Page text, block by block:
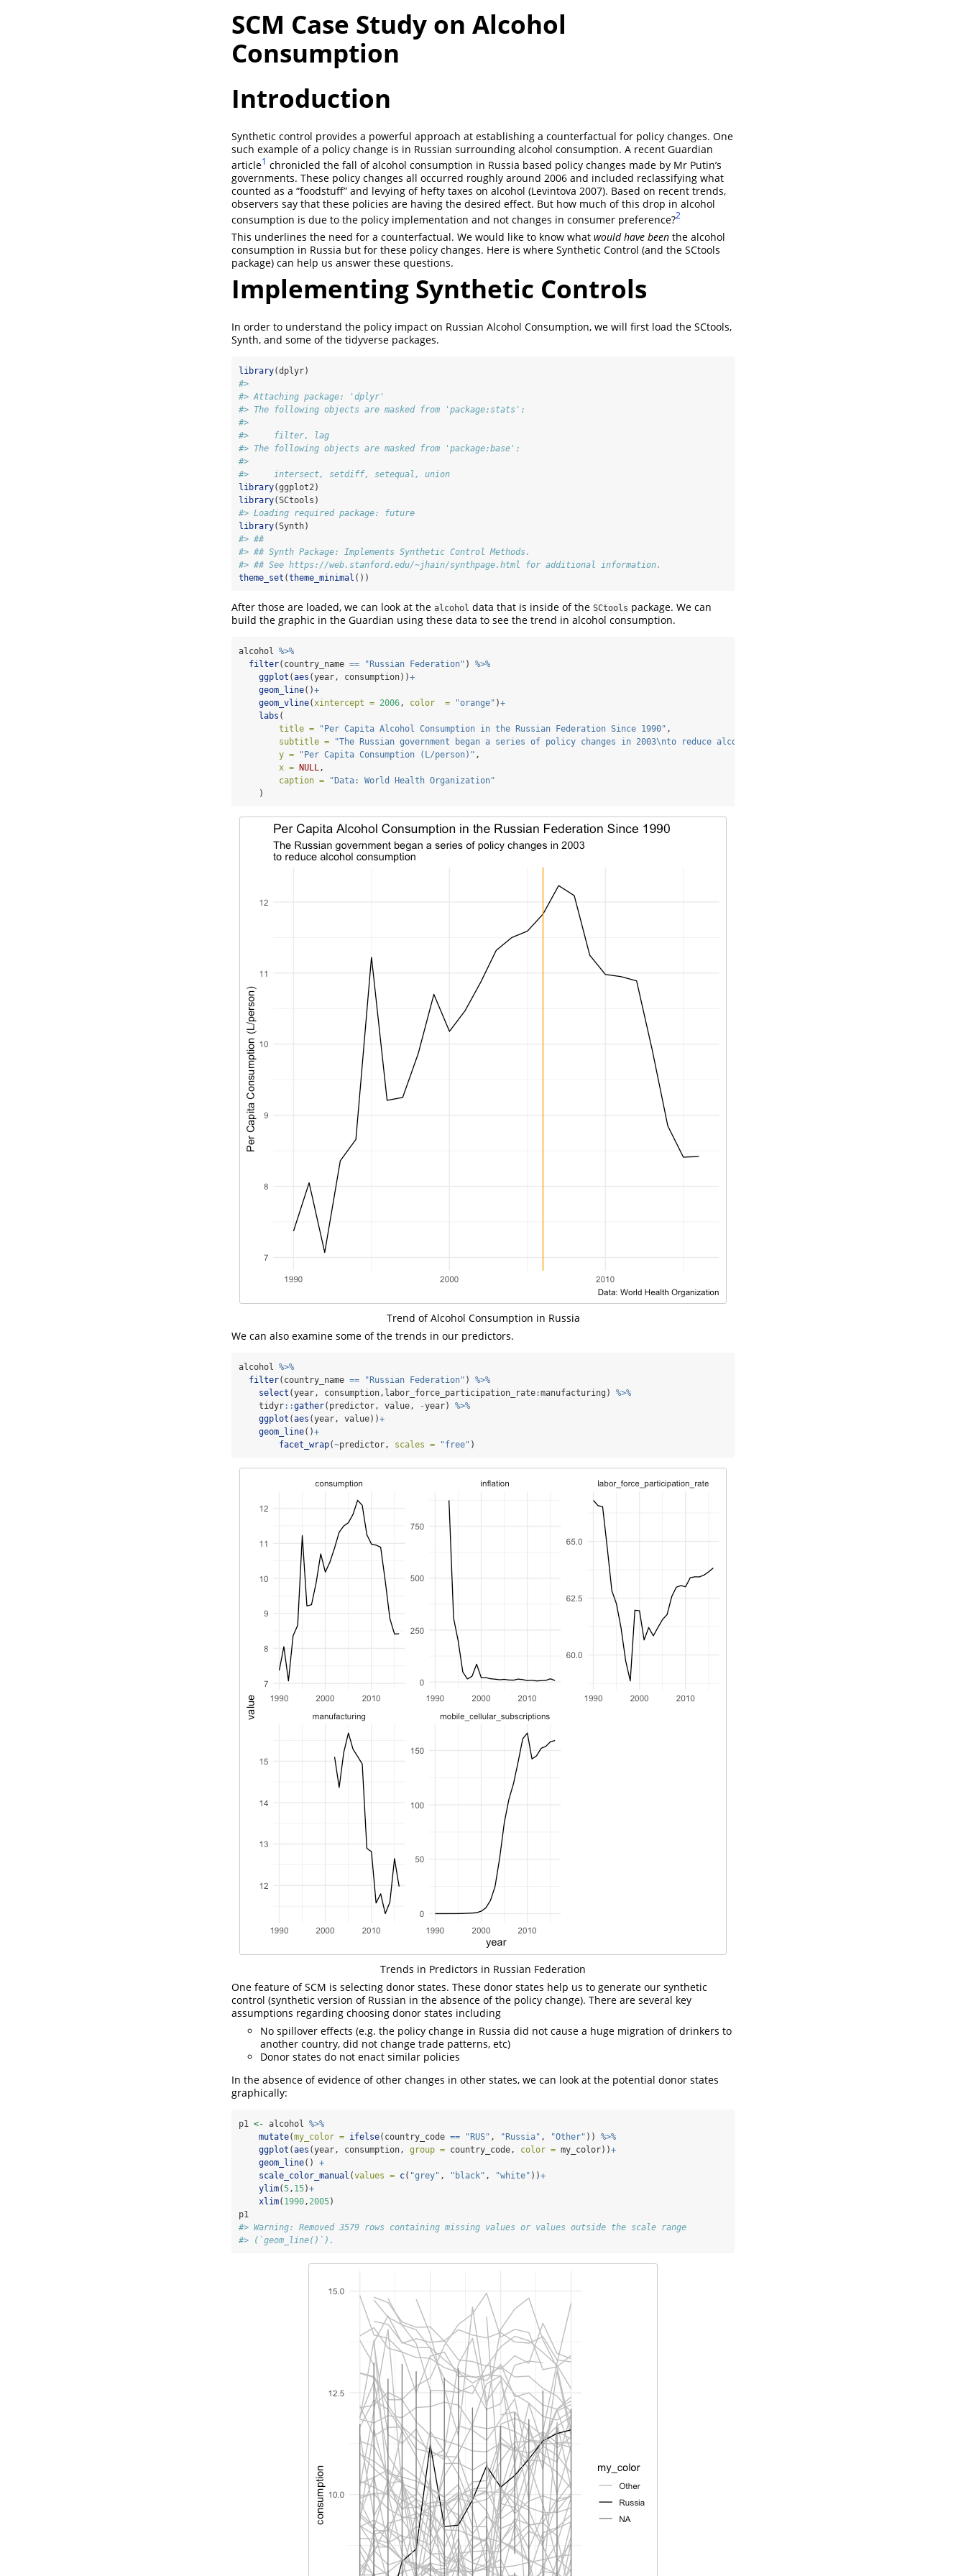
SCM Case Study on Alcohol
Consumption
Introduction
Synthetic control provides a powerful approach at establishing a counterfactual for policy changes. One
such example of a policy change is in Russian surrounding alcohol consumption. A recent Guardian
article1 chronicled the fall of alcohol consumption in Russia based policy changes made by Mr Putin’s
governments. These policy changes all occurred roughly around 2006 and included reclassifying what
counted as a “foodstuff” and levying of hefty taxes on alcohol (Levintova 2007). Based on recent trends,
observers say that these policies are having the desired effect. But how much of this drop in alcohol
consumption is due to the policy implementation and not changes in consumer preference?2
This underlines the need for a counterfactual. We would like to know what would have been the alcohol
consumption in Russia but for these policy changes. Here is where Synthetic Control (and the SCtools
package) can help us answer these questions.
Implementing Synthetic Controls
In order to understand the policy impact on Russian Alcohol Consumption, we will first load the SCtools,
Synth, and some of the tidyverse packages.
library(dplyr)
#>
#> Attaching package: 'dplyr'
#> The following objects are masked from 'package:stats':
#>
#>     filter, lag
#> The following objects are masked from 'package:base':
#>
#>     intersect, setdiff, setequal, union
library(ggplot2)
library(SCtools)
#> Loading required package: future
library(Synth)
#> ##
#> ## Synth Package: Implements Synthetic Control Methods.
#> ## See https://web.stanford.edu/~jhain/synthpage.html for additional information.
theme_set (theme_minimal ())
After those are loaded, we can look at the alcohol data that is inside of the SCtools package. We can
build the graphic in the Guardian using these data to see the trend in alcohol consumption.
alcohol %>%
filter(country_name == "Russian Federation" ) %>%
ggplot (aes (year, consumption))+
geom_line()+
geom_vline( xintercept = 2006 , color  = "orange" )+
labs (
title =
"Per Capita Alcohol Consumption in the Russian Federation Since 1990" ,
subtitle =
"The Russian government began a series of policy changes in 2003\nto reduce alcohol consumption"
y =
"Per Capita Consumption (L/person)" ,
x = NULL ,
caption =
"Data: World Health Organization"
    )
Trend of Alcohol Consumption in Russia
We can also examine some of the trends in our predictors.
alcohol %>%
filter(country_name == "Russian Federation" ) %>%
select (year, consumption,labor_force_participation_rate:manufacturing) %>%
    tidyr
::gather(predictor, value, -year) %>%
ggplot (aes (year, value))+
geom_line()+
facet_wrap(~predictor, scales = "free" )
Trends in Predictors in Russian Federation
One feature of SCM is selecting donor states. These donor states help us to generate our synthetic
control (synthetic version of Russian in the absence of the policy change). There are several key
assumptions regarding choosing donor states including
No spillover effects (e.g. the policy change in Russia did not cause a huge migration of drinkers to
another country, did not change trade patterns, etc)
Donor states do not enact similar policies
In the absence of evidence of other changes in other states, we can look at the potential donor states
graphically:
p1 <- alcohol %>%
mutate(my_color = ifelse(country_code == "RUS" , "Russia" , "Other" )) %>%
ggplot (aes (year, consumption, group = country_code, color = my_color))+
geom_line() +
scale_color_manual (values = c( "grey" , "black" , "white" ))+
ylim(5 , 15)+
xlim( 1990 , 2005)
p1
#> Warning: Removed 3579 rows containing missing values or values outside the scale range
#> (`geom_line()`).